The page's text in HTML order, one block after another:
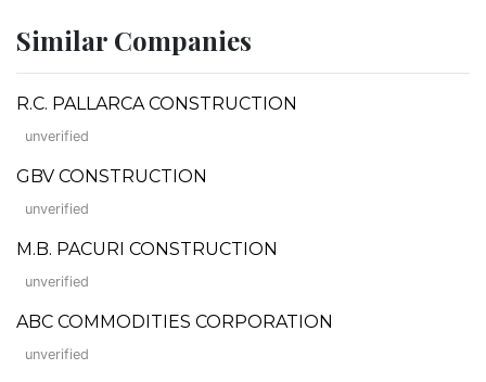
Similar Companies
R.C. PALLARCA CONSTRUCTION
unverified
GBV CONSTRUCTION
unverified
M.B. PACURI CONSTRUCTION
unverified
ABC COMMODITIES CORPORATION
unverified